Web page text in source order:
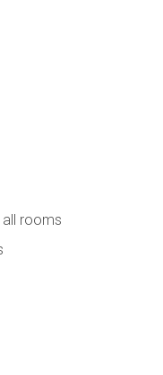
all rooms